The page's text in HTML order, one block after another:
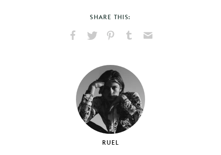
SHARE THIS:
Facebook
X
PinterestTumblr
RUEL